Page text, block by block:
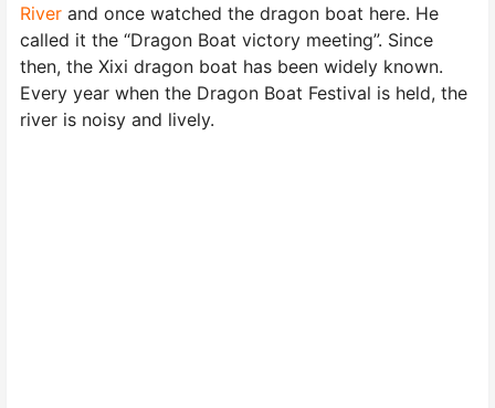
River and once watched the dragon boat here. He
called it the “Dragon Boat victory meeting”. Since
then, the Xixi dragon boat has been widely known.
Every year when the Dragon Boat Festival is held, the
river is noisy and lively.